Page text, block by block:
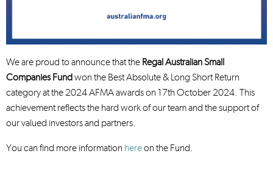
We are proud to announce that the Regal Australian Small
Companies Fundwon the Best Absolute & Long Short Return
category at the 2024 AFMA awards on 17th October 2024. This
achievement reflects the hard work of our team and the support of
our valued investors and partners.
You can find more information hereon the Fund.